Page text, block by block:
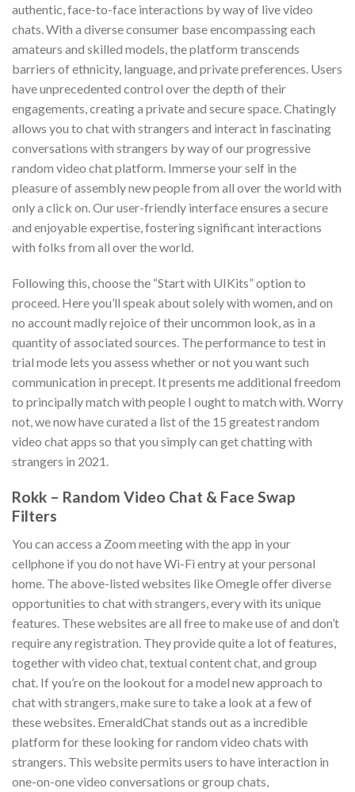
authentic, face-to-face interactions by way of live video
chats. With a diverse consumer base encompassing each
amateurs and skilled models, the platform transcends
barriers of ethnicity, language, and private preferences. Users
have unprecedented control over the depth of their
engagements, creating a private and secure space. Chatingly
allows you to chat with strangers and interact in fascinating
conversations with strangers by way of our progressive
random video chat platform. Immerse your self in the
pleasure of assembly new people from all over the world with
only a click on. Our user-friendly interface ensures a secure
and enjoyable expertise, fostering significant interactions
with folks from all over the world.
Following this, choose the “Start with UIKits” option to
proceed. Here you’ll speak about solely with women, and on
no account madly rejoice of their uncommon look, as in a
quantity of associated sources. The performance to test in
trial mode lets you assess whether or not you want such
communication in precept. It presents me additional freedom
to principally match with people I ought to match with. Worry
not, we now have curated a list of the 15 greatest random
video chat apps so that you simply can get chatting with
strangers in 2021.
Rokk – Random Video Chat & Face Swap
Filters
You can access a Zoom meeting with the app in your
cellphone if you do not have Wi-Fi entry at your personal
home. The above-listed websites like Omegle offer diverse
opportunities to chat with strangers, every with its unique
features. These websites are all free to make use of and don’t
require any registration. They provide quite a lot of features,
together with video chat, textual content chat, and group
chat. If you’re on the lookout for a model new approach to
chat with strangers, make sure to take a look at a few of
these websites. EmeraldChat stands out as a incredible
platform for these looking for random video chats with
strangers. This website permits users to have interaction in
one-on-one video conversations or group chats,